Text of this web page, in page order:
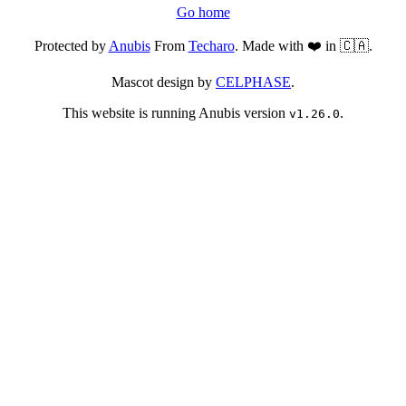
Go home
Protected byAnubisFrom Techaro. Made with ❤️ in 🇨🇦.
Mascot design by CELPHASE.
This website is running Anubis version v1.26.0.